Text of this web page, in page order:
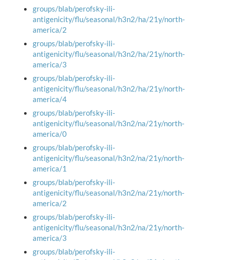
groups/blab/perofsky-ili-
antigenicity/flu/seasonal/h3n2/ha/21y/north-
america/2
groups/blab/perofsky-ili-
antigenicity/flu/seasonal/h3n2/ha/21y/north-
america/3
groups/blab/perofsky-ili-
antigenicity/flu/seasonal/h3n2/ha/21y/north-
america/4
groups/blab/perofsky-ili-
antigenicity/flu/seasonal/h3n2/na/21y/north-
america/0
groups/blab/perofsky-ili-
antigenicity/flu/seasonal/h3n2/na/21y/north-
america/1
groups/blab/perofsky-ili-
antigenicity/flu/seasonal/h3n2/na/21y/north-
america/2
groups/blab/perofsky-ili-
antigenicity/flu/seasonal/h3n2/na/21y/north-
america/3
groups/blab/perofsky-ili-